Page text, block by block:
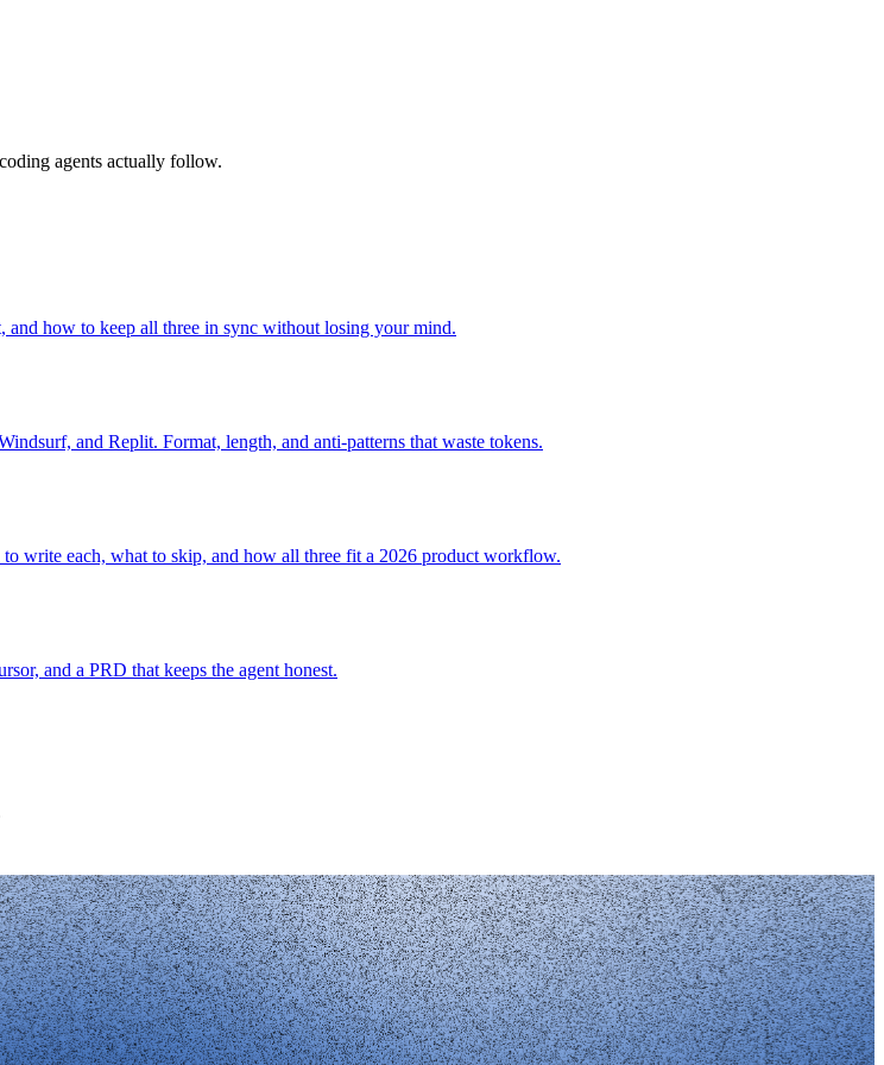
agents actually follow.
how to keep all three in sync without losing your mind.
and Replit. Format, length, and anti-patterns that waste tokens.
write each, what to skip, and how all three fit a 2026 product workflow.
and a PRD that keeps the agent honest.